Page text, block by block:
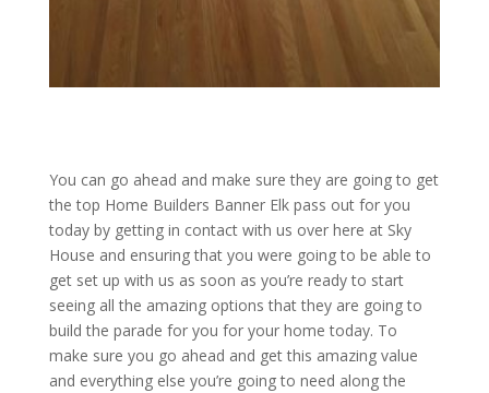
You can go ahead and make sure they are going to get
the top Home Builders Banner Elk pass out for you
today by getting in contact with us over here at Sky
House and ensuring that you were going to be able to
get set up with us as soon as you’re ready to start
seeing all the amazing options that they are going to
build the parade for you for your home today. To
make sure you go ahead and get this amazing value
and everything else you’re going to need along the